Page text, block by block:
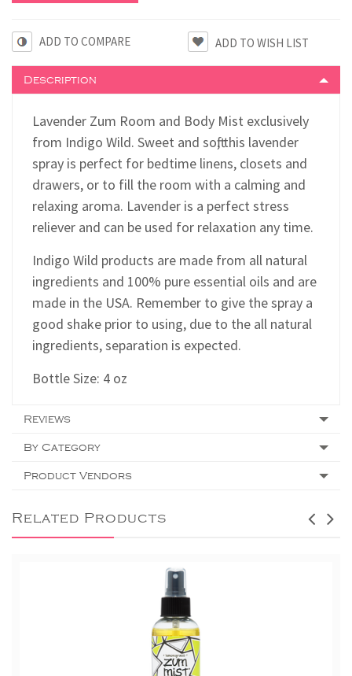
ADD TO COMPARE
Description
Lavender Zum Room and Body Mist exclusively
from Indigo Wild. Sweet and soft, this lavender
spray is perfect for bedtime linens, closets and
drawers, or to fill the room with a calming and
relaxing aroma. Lavender is a perfect stress
reliever and can be used for relaxation any time.
Indigo Wild products are made from all natural
ingredients and 100% pure essential oils and are
made in the USA. Remember to give the spray a
good shake prior to using, due to the all natural
ingredients, separation is expected.
Bottle Size: 4 oz
Reviews
By Category
Product Vendors
Related Products